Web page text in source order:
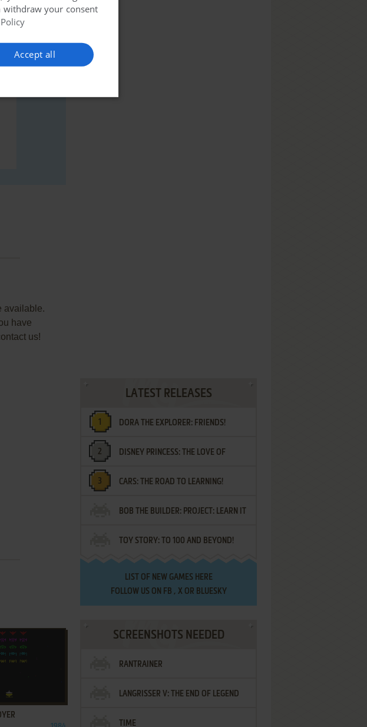
available.
have
us!
LATEST RELEASES
DORA THE EXPLORER: FRIENDS!
¡AMIGOS!
DISNEY PRINCESS: THE LOVE OF
LETTERS
CARS: THE ROAD TO LEARNING!
BOB THE BUILDER: PROJECT: LEARN IT
TOY STORY: TO 100 AND BEYOND!
LIST OF NEW GAMES HERE
FOLLOW US ON FB , XOR BLUESKY
SCREENSHOTS NEEDED
RANTRAINER
LANGRISSER V: THE END OF LEGEND
TIME
withdraw your consent
Accept all